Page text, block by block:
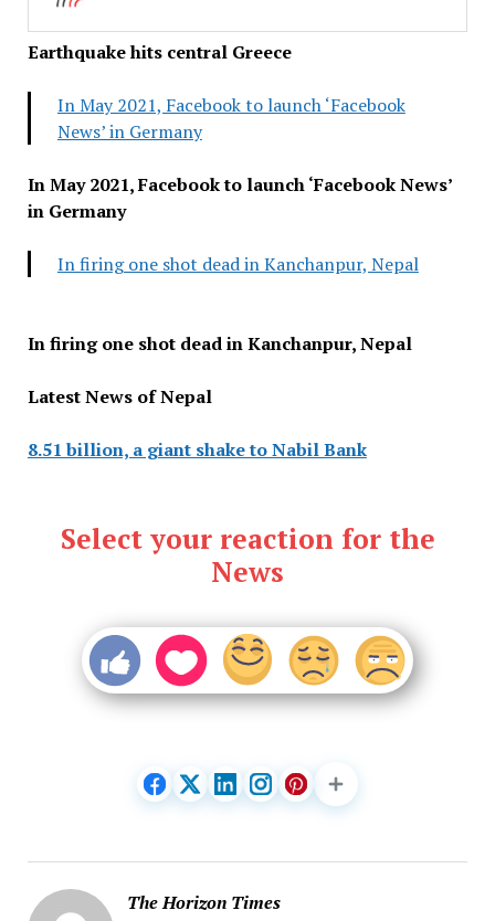
Earthquake hits central Greece
In May 2021, Facebook to launch ‘Facebook
News’ in Germany
In May 2021, Facebook to launch ‘Facebook News’
in Germany
In firing one shot dead in Kanchanpur, Nepal
In firing one shot dead in Kanchanpur, Nepal
Latest News of Nepal
8.51 billion, a giant shake to Nabil Bank
Select your reaction for the
News
The Horizon Times